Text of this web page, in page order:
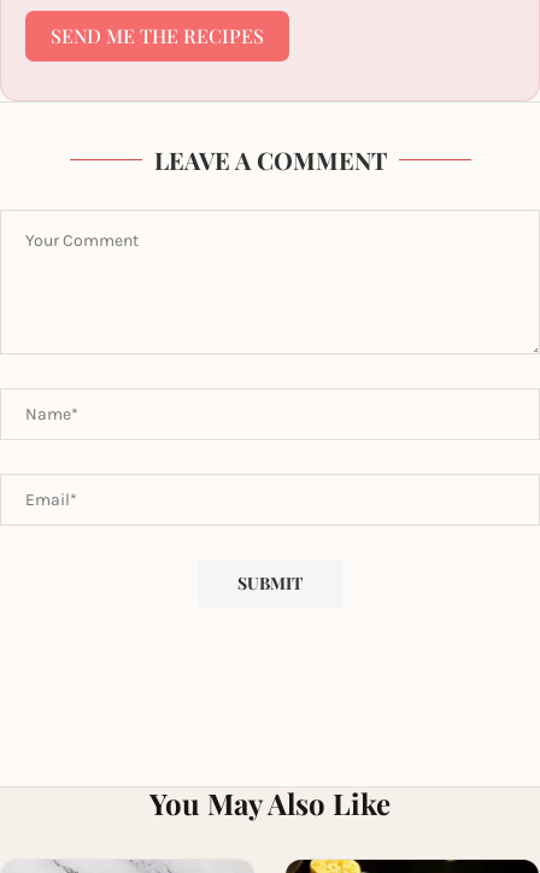
SEND ME THE RECIPES
LEAVE A COMMENT
You May Also Like